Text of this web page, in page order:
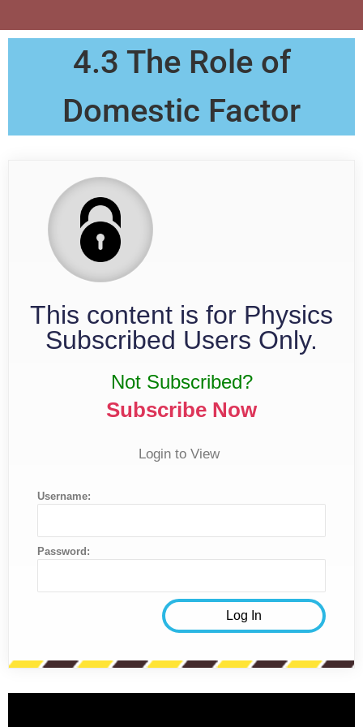
4.3 The Role of
Domestic Factor
This content is for Physics
Subscribed Users Only.
Not Subscribed?
Subscribe Now
Login to View
Username:
Password: